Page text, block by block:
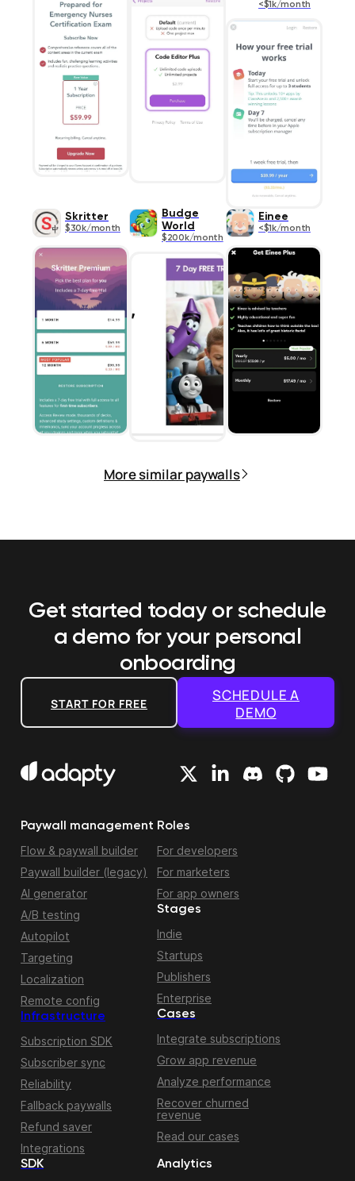
<$1k/month
Skritter
$30k/month
Budge
World
$200k/month
Einee
<$1k/month
More similar paywalls
Get started today or schedule
a demo for your personal
onboarding
START FOR FREE
SCHEDULE A
DEMO
Paywall management
Flow & paywall builder
Paywall builder (legacy)
AI generator
A/B testing
Autopilot
Targeting
Localization
Remote config
Infrastructure
Subscription SDK
Subscriber sync
Reliability
Fallback paywalls
Refund saver
Integrations
Roles
For developers
For marketers
For app owners
Stages
Indie
Startups
Publishers
Enterprise
Cases
Integrate subscriptions
Grow app revenue
Analyze performance
Recover churned
revenue
Read our cases
SDK Analytics